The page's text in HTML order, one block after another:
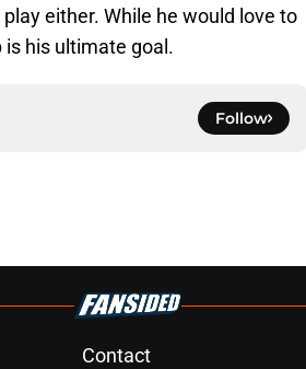
either. While he would love to
is his ultimate goal.
Follow
Contact